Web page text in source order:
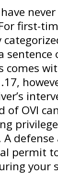
first-
comes
of OVI
permit
your